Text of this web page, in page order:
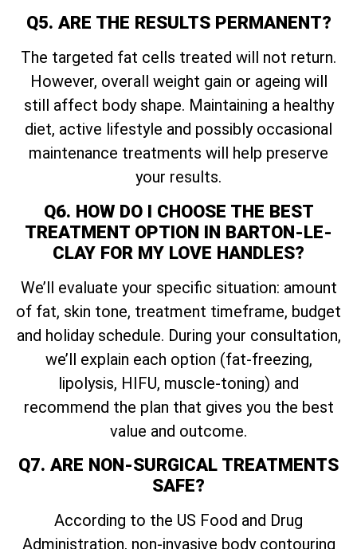
Q5. ARE THE RESULTS PERMANENT?
The targeted fat cells treated will not return.
However, overall weight gain or ageing will
still affect body shape. Maintaining a healthy
diet, active lifestyle and possibly occasional
maintenance treatments will help preserve
your results.
Q6. HOW DO I CHOOSE THE BEST
TREATMENT OPTION IN BARTON-LE-
CLAY FOR MY LOVE HANDLES?
We’ll evaluate your specific situation: amount
of fat, skin tone, treatment timeframe, budget
and holiday schedule. During your consultation,
we’ll explain each option (fat-freezing,
lipolysis, HIFU, muscle-toning) and
recommend the plan that gives you the best
value and outcome.
Q7. ARE NON-SURGICAL TREATMENTS
SAFE?
According to the US Food and Drug
Administration, non-invasive body contouring